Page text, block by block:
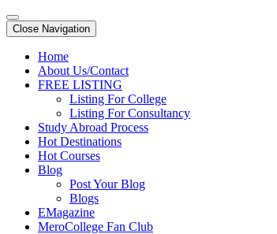
Close Navigation
Home
About Us/Contact
FREE LISTING
Listing For College
Listing For Consultancy
Study Abroad Process
Hot Destinations
Hot Courses
Blog
Post Your Blog
Blogs
EMagazine
MeroCollege Fan Club